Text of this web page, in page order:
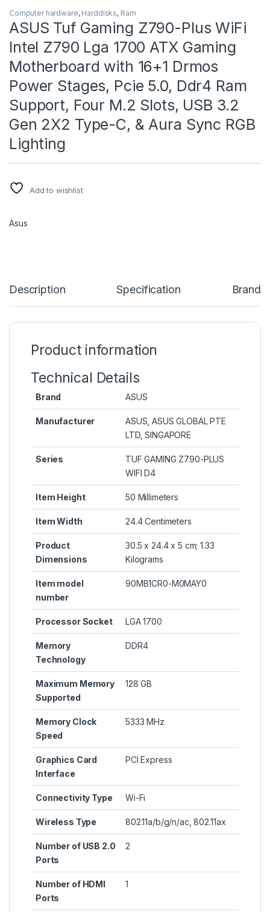
Computer hardware, Harddisks, Ram
ASUS Tuf Gaming Z790-Plus WiFi
Intel Z790 Lga 1700 ATX Gaming
Motherboard with 16+1 Drmos
Power Stages, Pcie 5.0, Ddr4 Ram
Support, Four M.2 Slots, USB 3.2
Gen 2X2 Type-C, & Aura Sync RGB
Lighting
Add to wishlist
Asus
Description Specification Brand
Product information
Technical Details
Brand ‎ASUS
Manufacturer
‎ASUS, ASUS GLOBAL PTE
LTD, SINGAPORE
Series
‎TUF GAMING Z790-PLUS
WIFI D4
Item Height ‎50 Millimeters
Item Width ‎24.4 Centimeters
Product
Dimensions
‎30.5 x 24.4 x 5 cm; 1.33
Kilograms
Item model
number
‎90MB1CR0-M0MAY0
Processor Socket ‎LGA 1700
Memory
Technology
‎DDR4
Maximum Memory
Supported
‎128 GB
Memory Clock
Speed
‎5333 MHz
Graphics Card
Interface
‎PCI Express
Connectivity Type ‎Wi-Fi
Wireless Type ‎802.11a/b/g/n/ac, 802.11ax
Number of USB 2.0
Ports
‎2
Number of HDMI
Ports
‎1